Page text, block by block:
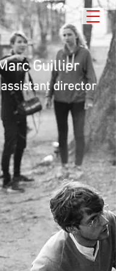
Guillier
director